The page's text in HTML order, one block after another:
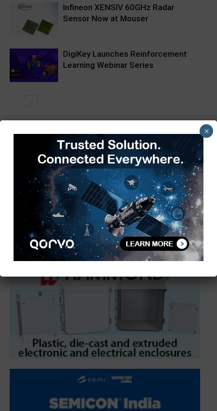
Infineon XENSIV 60GHz Radar
Sensor Now at Mouser
DigiKey Launches Reinforcement
Learning Webinar Series
×